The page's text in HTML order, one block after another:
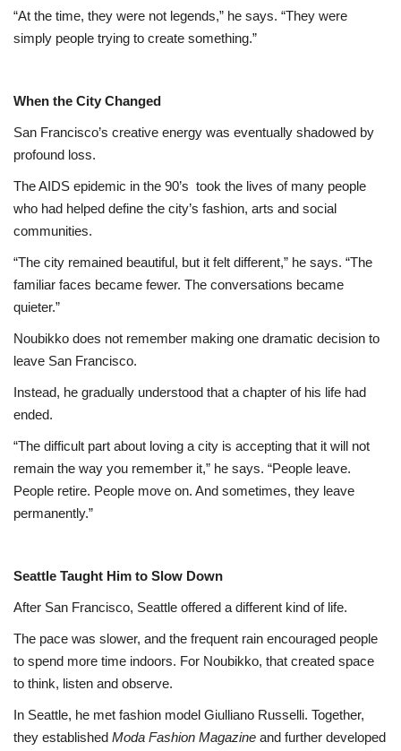
“At the time, they were not legends,” he says. “They were
simply people trying to create something.”
When the City Changed
San Francisco’s creative energy was eventually shadowed by
profound loss.
The AIDS epidemic in the 90’s took the lives of many people
who had helped define the city’s fashion, arts and social
communities.
“The city remained beautiful, but it felt different,” he says. “The
familiar faces became fewer. The conversations became
quieter.”
Noubikko does not remember making one dramatic decision to
leave San Francisco.
Instead, he gradually understood that a chapter of his life had
ended.
“The difficult part about loving a city is accepting that it will not
remain the way you remember it,” he says. “People leave.
People retire. People move on. And sometimes, they leave
permanently.”
Seattle Taught Him to Slow Down
After San Francisco, Seattle offered a different kind of life.
The pace was slower, and the frequent rain encouraged people
to spend more time indoors. For Noubikko, that created space
to think, listen and observe.
In Seattle, he met fashion model Giulliano Russelli. Together,
they established Moda Fashion Magazine and further developed